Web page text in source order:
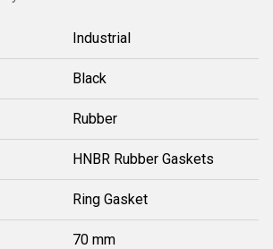
Industrial
Black
Rubber
HNBR Rubber Gaskets
Ring Gasket
70 mm